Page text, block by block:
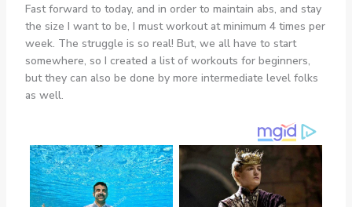
Fast forward to today, and in order to maintain abs, and stay
the size I want to be, I must workout at minimum 4 times per
week. The struggle is so real! But, we all have to start
somewhere, so I created a list of workouts for beginners,
but they can also be done by more intermediate level folks
as well.